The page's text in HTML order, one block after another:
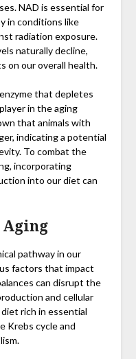
NAD is essential for
in conditions like
radiation exposure.
naturally decline,
on our overall health.
that depletes
in the aging
that animals with
indicating a potential
To combat the
incorporating
into our diet can
pathway in our
factors that impact
can disrupt the
and cellular
rich in essential
Krebs cycle and